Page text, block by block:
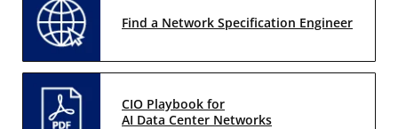
Find a Network Specification Engineer
CIO Playbook for
AI Data Center Networks